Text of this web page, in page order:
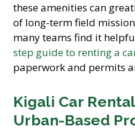
these amenities can
of long-term field
many teams find it
step guide to renting a
paperwork and permits
Kigali Car
Urban-Based